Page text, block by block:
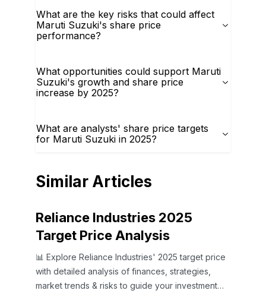
What are the key risks that could affect
Maruti Suzuki's share price
performance?
What opportunities could support Maruti
Suzuki's growth and share price
increase by 2025?
What are analysts' share price targets
for Maruti Suzuki in 2025?
Similar Articles
Reliance Industries 2025
Target Price Analysis
📊 Explore Reliance Industries' 2025 target price
with detailed analysis of finances, strategies,
market trends & risks to guide your investment